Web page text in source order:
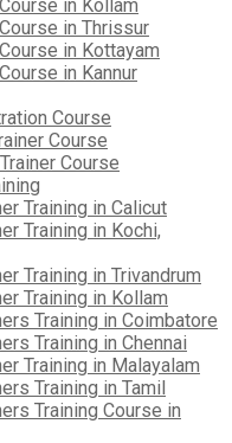
in Kollam
in Thrissur
in Kottayam
in Kannur
Course
Course
Course
Training in Calicut
Training in Kochi,
Training in Trivandrum
Training in Kollam
Training in Coimbatore
Training in Chennai
Training in Malayalam
Training in Tamil
Training Course in